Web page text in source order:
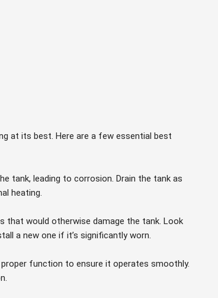
at its best. Here are a few essential best
tank, leading to corrosion. Drain the tank as
heating.
would otherwise damage the tank. Look
a new one if it’s significantly worn.
function to ensure it operates smoothly.